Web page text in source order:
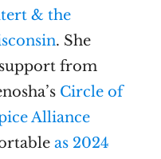
& the
. She
from
Circle of
Alliance
as 2024